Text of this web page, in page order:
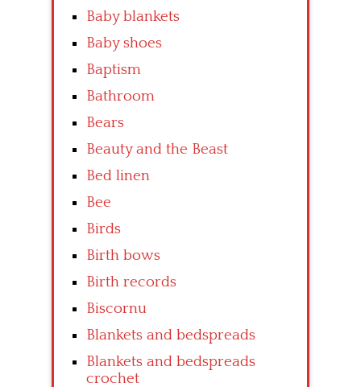
Baby blankets
Baby shoes
Baptism
Bathroom
Bears
Beauty and the Beast
Bed linen
Bee
Birds
Birth bows
Birth records
Biscornu
Blankets and bedspreads
Blankets and bedspreads
crochet